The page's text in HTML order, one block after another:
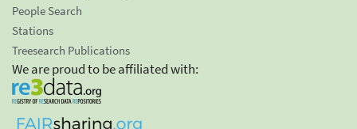
People Search
Stations
Treesearch Publications
We are proud to be affiliated with: